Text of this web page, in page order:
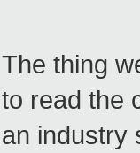
The thing
to read the
an industry